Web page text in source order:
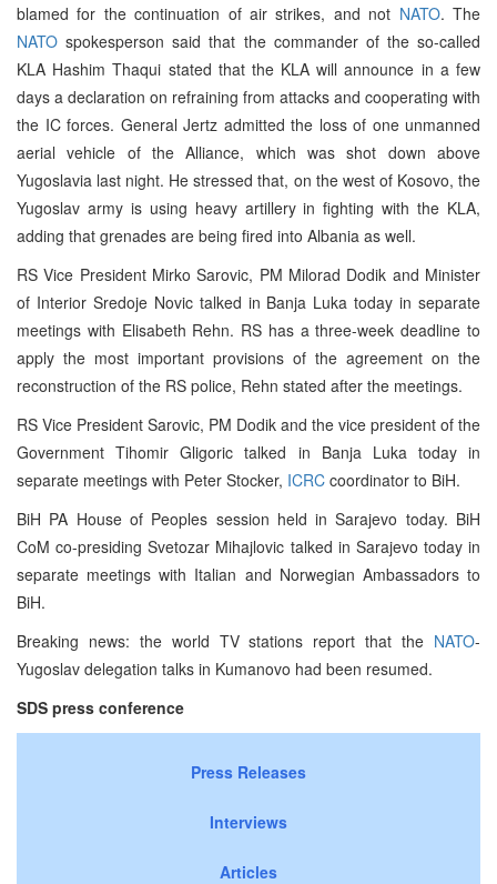
blamed for the continuation of air strikes, and not NATO. The
NATO spokesperson said that the commander of the so-called
KLA Hashim Thaqui stated that the KLA will announce in a few
days a declaration on refraining from attacks and cooperating with
the IC forces. General Jertz admitted the loss of one unmanned
aerial vehicle of the Alliance, which was shot down above
Yugoslavia last night. He stressed that, on the west of Kosovo, the
Yugoslav army is using heavy artillery in fighting with the KLA,
adding that grenades are being fired into Albania as well.
RS Vice President Mirko Sarovic, PM Milorad Dodik and Minister
of Interior Sredoje Novic talked in Banja Luka today in separate
meetings with Elisabeth Rehn. RS has a three-week deadline to
apply the most important provisions of the agreement on the
reconstruction of the RS police, Rehn stated after the meetings.
RS Vice President Sarovic, PM Dodik and the vice president of the
Government Tihomir Gligoric talked in Banja Luka today in
separate meetings with Peter Stocker, ICRC coordinator to BiH.
BiH PA House of Peoples session held in Sarajevo today. BiH
CoM co-presiding Svetozar Mihajlovic talked in Sarajevo today in
separate meetings with Italian and Norwegian Ambassadors to
BiH.
Breaking news: the world TV stations report that the NATO-
Yugoslav delegation talks in Kumanovo had been resumed.
SDS press conference
Press Releases
Interviews
Articles